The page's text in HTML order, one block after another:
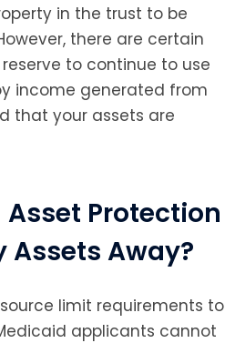
in the trust to be
there are certain
to continue to use
income generated from
that your assets are
Asset Protection
Assets Away?
limit requirements to
applicants cannot